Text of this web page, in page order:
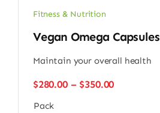
Fitness & Nutrition
Vegan Omega Capsules
Maintain your overall health
$280.00 – $350.00Price
Pack